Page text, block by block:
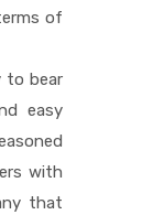
of
to bear
easy
with
that